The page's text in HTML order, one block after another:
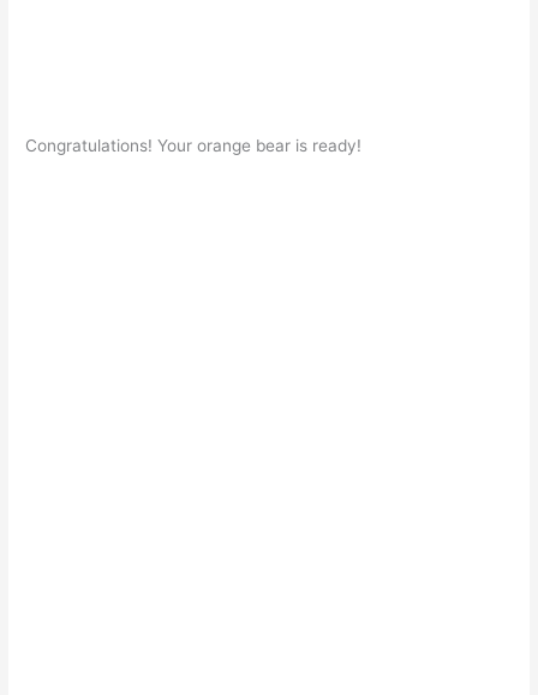
Congratulations! Your orange bear is ready!